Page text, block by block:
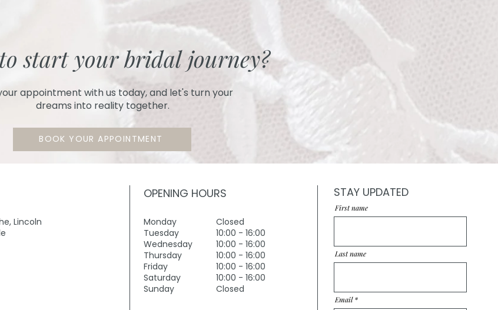
start your bridal journey?
appointment with us today, and let's turn your
dreams into reality together.
BOOK YOUR APPOINTMENT
Lincoln
OPENING HOURS
Monday
Tuesday
Wednesday
Thursday
Friday
Saturday
Sunday
Closed
10:00 - 16:00
10:00 - 16:00
10:00 - 16:00
10:00 - 16:00
10:00 - 16:00
Closed
STAY UPDATED
First name
Last name
Email